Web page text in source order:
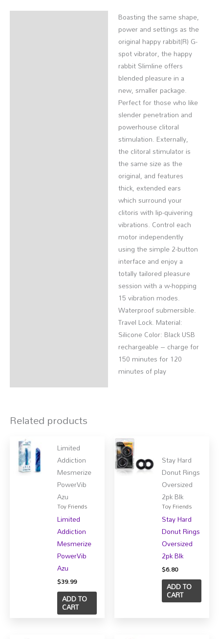
Spot
Boasting the same shape,
power and settings as the
original happy rabbit(R) G-
spot vibrator, the happy
rabbit Slimline offers
blended pleasure in a
new, smaller package.
Perfect for those who like
slender penetration and
powerhouse clitoral
stimulation. Externally,
the clitoral stimulator is
the same size as the
original, and features
thick, extended ears
which surround your
clitoris with lip-quivering
vibrations. Control each
motor independently
using the simple 2-button
interface and enjoy a
totally tailored pleasure
session with a w-hopping
15 vibration modes.
Waterproof submersible.
Travel Lock. Material:
Silicone Color: Black USB
rechargeable – charge for
150 minutes for 120
minutes of play
Related products
Limited
Addiction
Mesmerize
PowerVib
Azu
Toy Friends
Limited
Addiction
Mesmerize
PowerVib
Azu
$39.99
ADD TO
CART
Stay Hard
Donut Rings
Oversized
2pk Blk
Toy Friends
Stay Hard
Donut Rings
Oversized
2pk Blk
$6.80
ADD TO
CART